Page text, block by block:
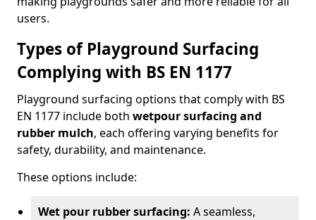
users.
Types of Playground Surfacing
Complying with BS EN 1177
Playground surfacing options that comply with BS
EN 1177 include both wetpour surfacing and
rubber mulch, each offering varying benefits for
safety, durability, and maintenance.
These options include:
Wet pour rubber surfacing: A seamless,